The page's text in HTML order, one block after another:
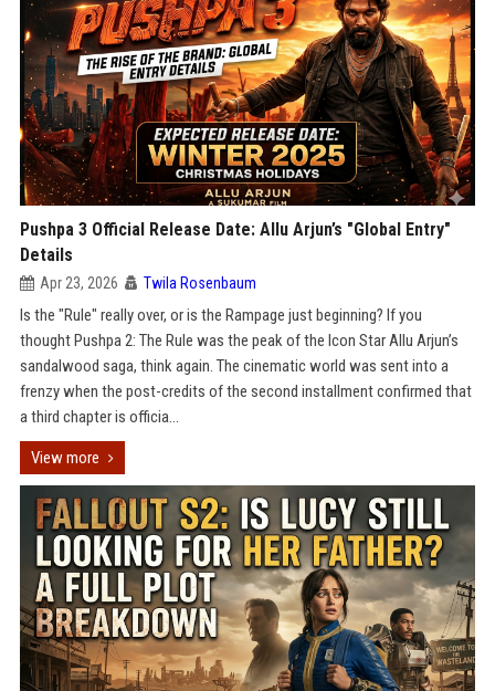
Pushpa 3 Official Release Date: Allu Arjun’s "Global Entry"
Details
Apr 23, 2026 Twila Rosenbaum
Is the "Rule" really over, or is the Rampage just beginning? If you
thought Pushpa 2: The Rule was the peak of the Icon Star Allu Arjun’s
sandalwood saga, think again. The cinematic world was sent into a
frenzy when the post-credits of the second installment confirmed that
a third chapter is officia...
View more